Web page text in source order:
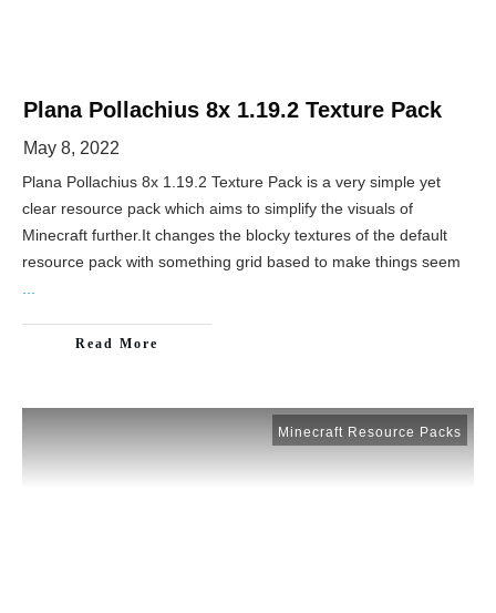
Plana Pollachius 8x 1.19.2 Texture Pack
May 8, 2022
Plana Pollachius 8x 1.19.2 Texture Pack is a very simple yet
clear resource pack which aims to simplify the visuals of
Minecraft further.It changes the blocky textures of the default
resource pack with something grid based to make things seem
...
Read More
Minecraft Resource Packs